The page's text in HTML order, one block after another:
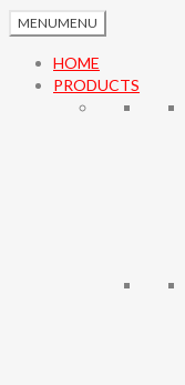
MENUMENU
HOME
PRODUCTS